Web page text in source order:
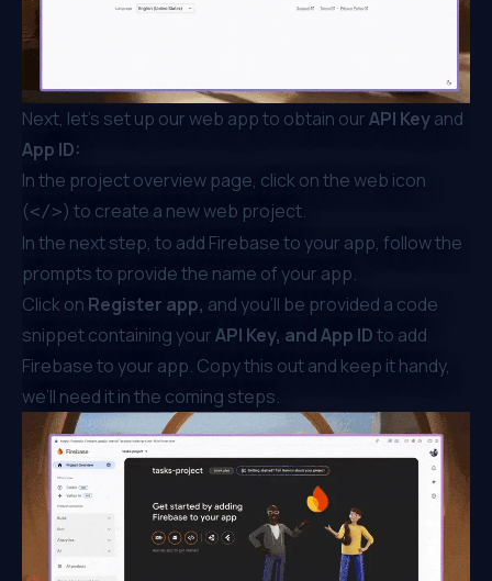
Next, let’s set up our web app to obtain ourAPI Keyand
App ID:
In the project overview page, click on the web icon
(</>) to create a new web project.
In the next step, to add Firebase to your app, follow the
prompts to provide the name of your app.
Click on Register app, and you’ll be provided a code
snippet containing yourAPI Key, and App IDto add
Firebase to your app. Copy this out and keep it handy,
we’ll need it in the coming steps.